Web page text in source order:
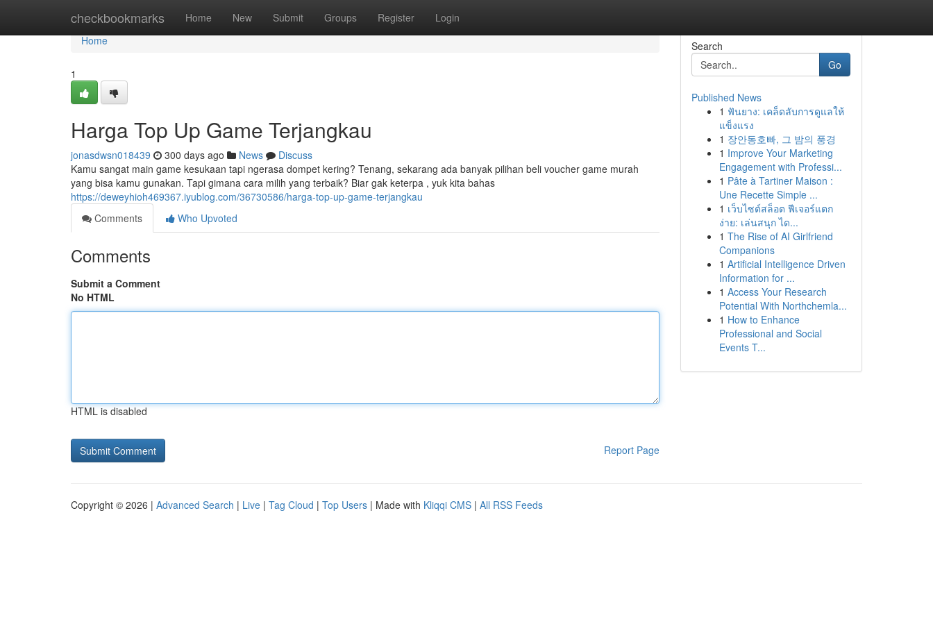
checkbookmarks Home New Submit Groups Register Login
Home
Home
1
Harga Top Up Game Terjangkau
jonasdwsn018439 300 days ago News
Discuss
Kamu sangat main game kesukaan tapi ngerasa dompet kering? Tenang, sekarang ada banyak pilihan beli voucher game murah
yang bisa kamu gunakan. Tapi gimana cara milih yang terbaik? Biar gak keterpa , yuk kita bahas
https://deweyhioh469367.iyublog.com/36730586/harga-top-up-game-terjangkau
Comments
Who Upvoted
Comments
Submit a Comment
No HTML
HTML is disabled
Report Page
Search
Go
Published News
1 ฟันยาง: เคล็ดลับการดูแลให้
แข็งแรง
1 장안동호빠, 그 밤의 풍경
1 Improve Your Marketing
Engagement with Professi...
1 Pâte à Tartiner Maison :
Une Recette Simple ...
1 เว็บไซต์สล็อต ฟีเจอร์แตก
ง่าย: เล่นสนุก ได...
1 The Rise of AI Girlfriend
Companions
1 Artificial Intelligence Driven
Information for ...
1 Access Your Research
Potential With Northchemla...
1 How to Enhance
Professional and Social
Events T...
Copyright © 2026 | Advanced Search | Live | Tag Cloud | Top Users | Made with Kliqqi CMS | All RSS Feeds